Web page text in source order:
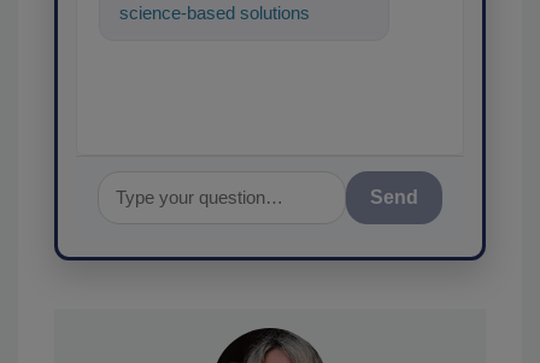
science-based solutions for